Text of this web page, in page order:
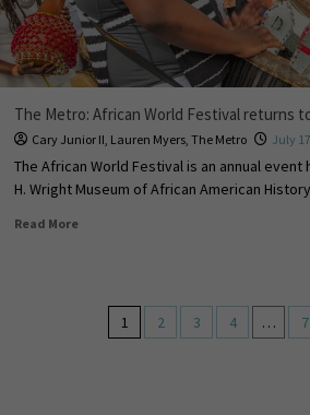
The Metro: African World Festival returns
Cary Junior II, Lauren Myers, The Metro July
The African World Festival is an annual
H. Wright Museum of African American
Read More
1 2 3 4 … 7